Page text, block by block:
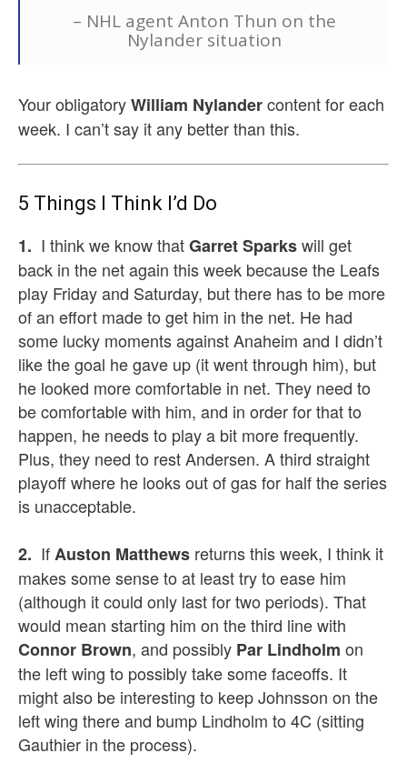
– NHL agent Anton Thun on the
Nylander situation
Your obligatoryWilliam Nylandercontent for each
week. I can’t say it any better than this.
5 Things I Think I’d Do
1. I think we know thatGarret Sparkswill get
back in the net again this week because the Leafs
play Friday and Saturday, but there has to be more
of an effort made to get him in the net. He had
some lucky moments against Anaheim and I didn’t
like the goal he gave up (it went through him), but
he looked more comfortable in net. They need to
be comfortable with him, and in order for that to
happen, he needs to play a bit more frequently.
Plus, they need to rest Andersen. A third straight
playoff where he looks out of gas for half the series
is unacceptable.
2. IfAuston Matthews returns this week, I think it
makes some sense to at least try to ease him
(although it could only last for two periods). That
would mean starting him on the third line with
Connor Brown, and possibly Par Lindholm on
the left wing to possibly take some faceoffs. It
might also be interesting to keep Johnsson on the
left wing there and bump Lindholm to 4C (sitting
Gauthier in the process).